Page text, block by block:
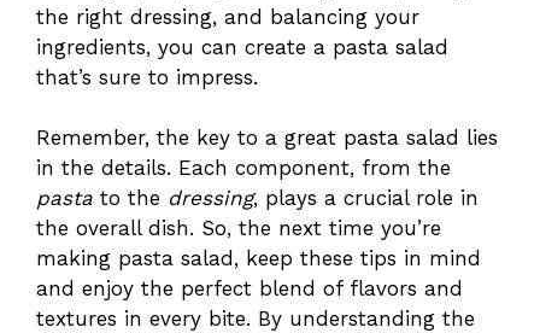
the right dressing, and balancing your
ingredients, you can create a pasta salad
that’s sure to impress.
Remember, the key to a great pasta salad lies
in the details. Each component, from the
pasta to the dressing, plays a crucial role in
the overall dish. So, the next time you’re
making pasta salad, keep these tips in mind
and enjoy the perfect blend of flavors and
textures in every bite. By understanding the